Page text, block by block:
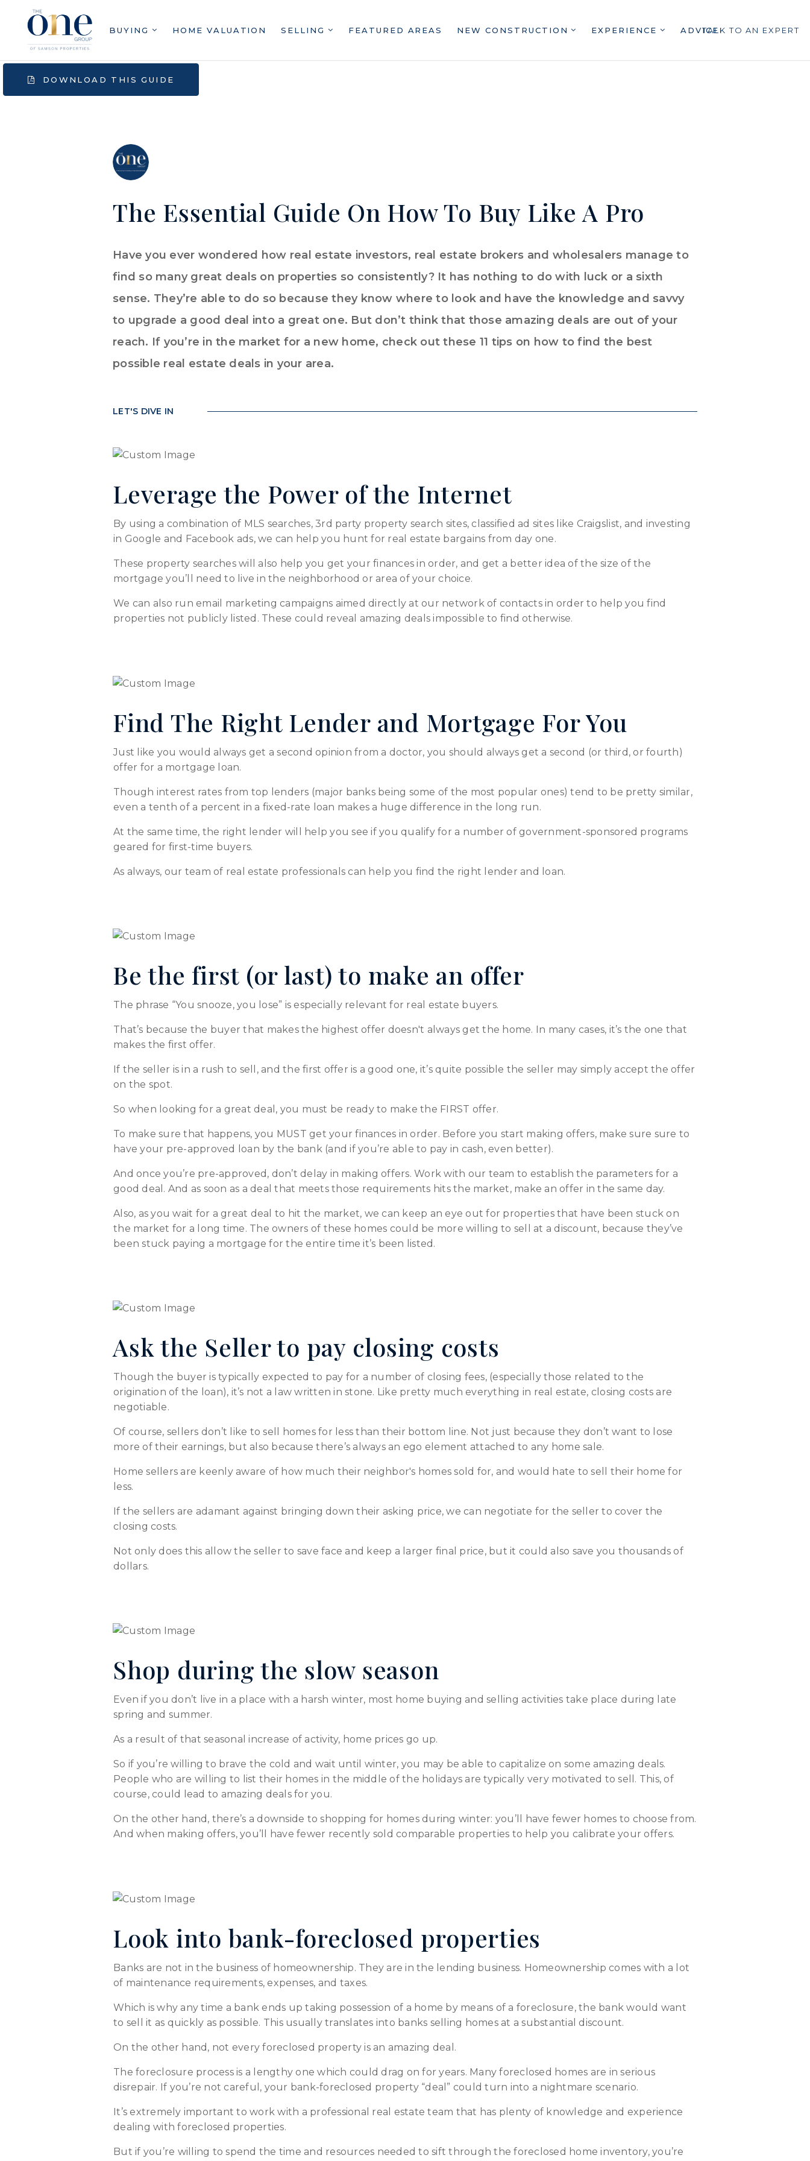
BUYING HOME VALUATION SELLING FEATURED AREAS NEW CONSTRUCTION EXPERIENCE ADVICETALK TO AN EXPERT
DOWNLOAD THIS GUIDE
The Essential Guide On How To Buy Like A Pro
Have you ever wondered how real estate investors, real estate brokers and wholesalers manage to
find so many great deals on properties so consistently? It has nothing to do with luck or a sixth
sense. They’re able to do so because they know where to look and have the knowledge and savvy
to upgrade a good deal into a great one. But don’t think that those amazing deals are out of your
reach. If you’re in the market for a new home, check out these 11 tips on how to find the best
possible real estate deals in your area.
LET'S DIVE IN
Leverage the Power of the Internet
By using a combination of MLS searches, 3rd party property search sites, classified ad sites like Craigslist, and investing
in Google and Facebook ads, we can help you hunt for real estate bargains from day one.
These property searches will also help you get your finances in order, and get a better idea of the size of the
mortgage you’ll need to live in the neighborhood or area of your choice.
We can also run email marketing campaigns aimed directly at our network of contacts in order to help you find
properties not publicly listed. These could reveal amazing deals impossible to find otherwise.
Find The Right Lender and Mortgage For You
Just like you would always get a second opinion from a doctor, you should always get a second (or third, or fourth)
offer for a mortgage loan.
Though interest rates from top lenders (major banks being some of the most popular ones) tend to be pretty similar,
even a tenth of a percent in a fixed-rate loan makes a huge difference in the long run.
At the same time, the right lender will help you see if you qualify for a number of government-sponsored programs
geared for first-time buyers.
As always, our team of real estate professionals can help you find the right lender and loan.
Be the first (or last) to make an offer
The phrase “You snooze, you lose” is especially relevant for real estate buyers.
That’s because the buyer that makes the highest offer doesn't always get the home. In many cases, it’s the one that
makes the first offer.
If the seller is in a rush to sell, and the first offer is a good one, it’s quite possible the seller may simply accept the offer
on the spot.
So when looking for a great deal, you must be ready to make the FIRST offer.
To make sure that happens, you MUST get your finances in order. Before you start making offers, make sure sure to
have your pre-approved loan by the bank (and if you’re able to pay in cash, even better).
And once you’re pre-approved, don’t delay in making offers. Work with our team to establish the parameters for a
good deal. And as soon as a deal that meets those requirements hits the market, make an offer in the same day.
Also, as you wait for a great deal to hit the market, we can keep an eye out for properties that have been stuck on
the market for a long time. The owners of these homes could be more willing to sell at a discount, because they’ve
been stuck paying a mortgage for the entire time it’s been listed.
Ask the Seller to pay closing costs
Though the buyer is typically expected to pay for a number of closing fees, (especially those related to the
origination of the loan), it’s not a law written in stone. Like pretty much everything in real estate, closing costs are
negotiable.
Of course, sellers don’t like to sell homes for less than their bottom line. Not just because they don’t want to lose
more of their earnings, but also because there’s always an ego element attached to any home sale.
Home sellers are keenly aware of how much their neighbor's homes sold for, and would hate to sell their home for
less.
If the sellers are adamant against bringing down their asking price, we can negotiate for the seller to cover the
closing costs.
Not only does this allow the seller to save face and keep a larger final price, but it could also save you thousands of
dollars.
Shop during the slow season
Even if you don’t live in a place with a harsh winter, most home buying and selling activities take place during late
spring and summer.
As a result of that seasonal increase of activity, home prices go up.
So if you’re willing to brave the cold and wait until winter, you may be able to capitalize on some amazing deals.
People who are willing to list their homes in the middle of the holidays are typically very motivated to sell. This, of
course, could lead to amazing deals for you.
On the other hand, there’s a downside to shopping for homes during winter: you’ll have fewer homes to choose from.
And when making offers, you’ll have fewer recently sold comparable properties to help you calibrate your offers.
Look into bank-foreclosed properties
Banks are not in the business of homeownership. They are in the lending business. Homeownership comes with a lot
of maintenance requirements, expenses, and taxes.
Which is why any time a bank ends up taking possession of a home by means of a foreclosure, the bank would want
to sell it as quickly as possible. This usually translates into banks selling homes at a substantial discount.
On the other hand, not every foreclosed property is an amazing deal.
The foreclosure process is a lengthy one which could drag on for years. Many foreclosed homes are in serious
disrepair. If you’re not careful, your bank-foreclosed property “deal” could turn into a nightmare scenario.
It’s extremely important to work with a professional real estate team that has plenty of knowledge and experience
dealing with foreclosed properties.
But if you’re willing to spend the time and resources needed to sift through the foreclosed home inventory, you’re